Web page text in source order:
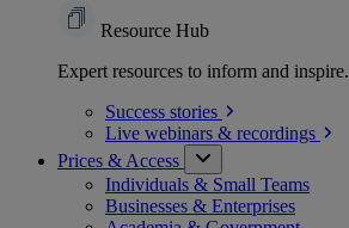
Resource Hub
Expert resources to inform and inspire.
Success stories
Live webinars & recordings
Prices & Access
Individuals & Small Teams
Businesses & Enterprises